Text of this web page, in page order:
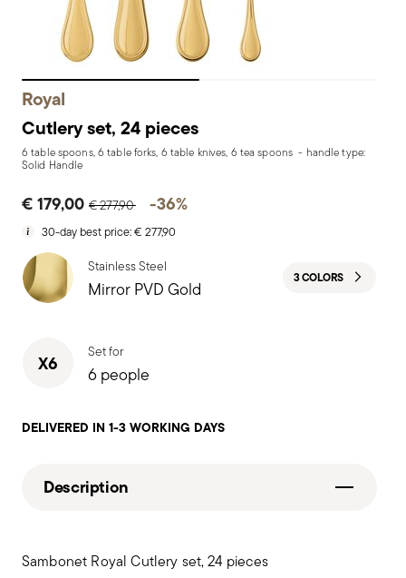
Royal
Cutlery set, 24 pieces
6 table spoons, 6 table forks, 6 table knives, 6 tea spoons - handle type:
Solid Handle
€ 179,00 € 277,90 -36%
30-day best price:€ 277,90
Stainless Steel
Mirror PVD Gold 3 COLORS
X6 Set for
6 people
DELIVERED IN 1-3 WORKING DAYS
Description
Sambonet Royal Cutlery set, 24 pieces